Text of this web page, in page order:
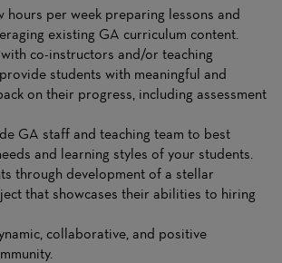
hours per week preparing lessons and
existing GA curriculum content.
co-instructors and/or teaching
students with meaningful and
on their progress, including assessment
GA staff and teaching team to best
and learning styles of your students.
through development of a stellar
that showcases their abilities to hiring
collaborative, and positive